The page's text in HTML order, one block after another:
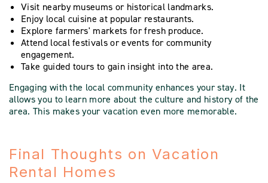
Visit nearby museums or historical landmarks.
Enjoy local cuisine at popular restaurants.
Explore farmers' markets for fresh produce.
Attend local festivals or events for community
engagement.
Take guided tours to gain insight into the area.
Engaging with the local community enhances your stay. It
allows you to learn more about the culture and history of the
area. This makes your vacation even more memorable.
Final Thoughts on Vacation
Rental Homes